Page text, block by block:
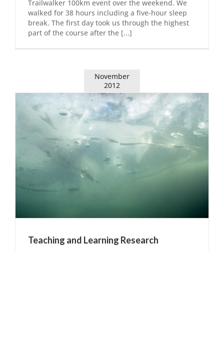
Trailwalker 100km event over the weekend. We
walked for 38 hours including a five-hour sleep
break. The first day took us through the highest
part of the course after the [...]
November
2012
Teaching and Learning Research